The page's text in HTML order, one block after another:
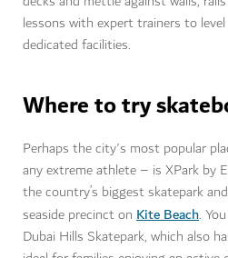
lessons with expert trainers to
dedicated facilities.
Where to try
Perhaps the city's most popular
any extreme athlete – is XPark by
the country’s biggest skatepark
seaside precinct on Kite Beach.
Dubai Hills Skatepark, which also